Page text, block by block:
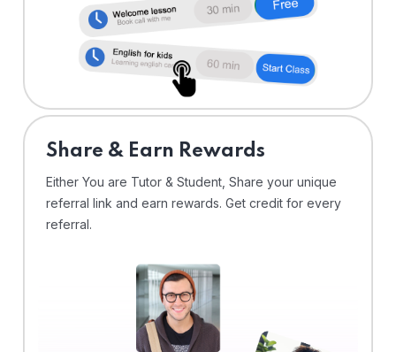
Share & Earn Rewards
Either You are Tutor & Student, Share your unique
referral link and earn rewards. Get credit for every
referral.